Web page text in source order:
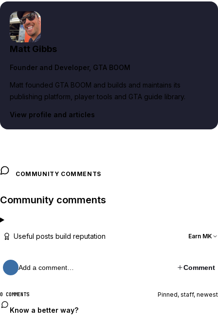
Matt Gibbs
Founder and Developer, GTA BOOM
Matt founded GTA BOOM and builds and maintains its
publishing platform, player tools and GTA guide library.
View profile and articles
COMMUNITY COMMENTS
Community comments
Useful posts build reputation Earn MK
Add a comment… Comment
0 COMMENTS Pinned, staff, newest
Know a better way?